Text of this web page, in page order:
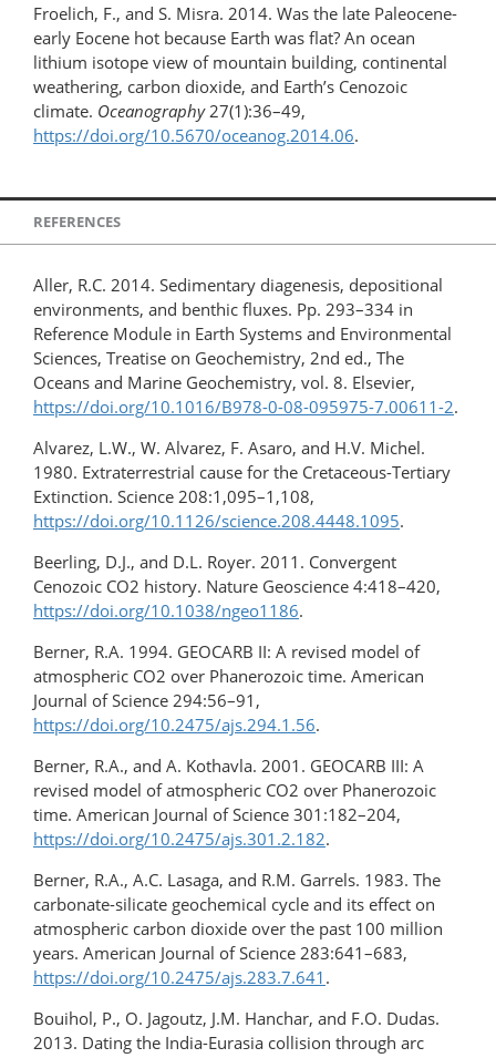
Froelich, F., and S. Misra. 2014. Was the late Paleocene-
early Eocene hot because Earth was flat? An ocean
lithium isotope view of mountain building, continental
weathering, carbon dioxide, and Earth’s Cenozoic
climate. Oceanography27(1):36–49,
https://doi.org/10.5670/oceanog.2014.06.
REFERENCES
Aller, R.C. 2014. Sedimentary diagenesis, depositional
environments, and benthic fluxes. Pp. 293–334 in
Reference Module in Earth Systems and Environmental
Sciences, Treatise on Geochemistry, 2nd ed., The
Oceans and Marine Geochemistry, vol. 8. Elsevier,
https://doi.org/10.1016/B978-0-08-095975-7.00611-2.
Alvarez, L.W., W. Alvarez, F. Asaro, and H.V. Michel.
1980. Extraterrestrial cause for the Cretaceous-Tertiary
Extinction. Science 208:1,095–1,108,
https://doi.org/10.1126/science.208.4448.1095.
Beerling, D.J., and D.L. Royer. 2011. Convergent
Cenozoic CO2 history. Nature Geoscience 4:418–420,
https://doi.org/10.1038/ngeo1186.
Berner, R.A. 1994. GEOCARB II: A revised model of
atmospheric CO2 over Phanerozoic time. American
Journal of Science 294:56–91,
https://doi.org/10.2475/ajs.294.1.56.
Berner, R.A., and A. Kothavla. 2001. GEOCARB III: A
revised model of atmospheric CO2 over Phanerozoic
time. American Journal of Science 301:182–204,
https://doi.org/10.2475/ajs.301.2.182.
Berner, R.A., A.C. Lasaga, and R.M. Garrels. 1983. The
carbonate-silicate geochemical cycle and its effect on
atmospheric carbon dioxide over the past 100 million
years. American Journal of Science 283:641–683,
https://doi.org/10.2475/ajs.283.7.641 .
Bouihol, P., O. Jagoutz, J.M. Hanchar, and F.O. Dudas.
2013. Dating the India-Eurasia collision through arc